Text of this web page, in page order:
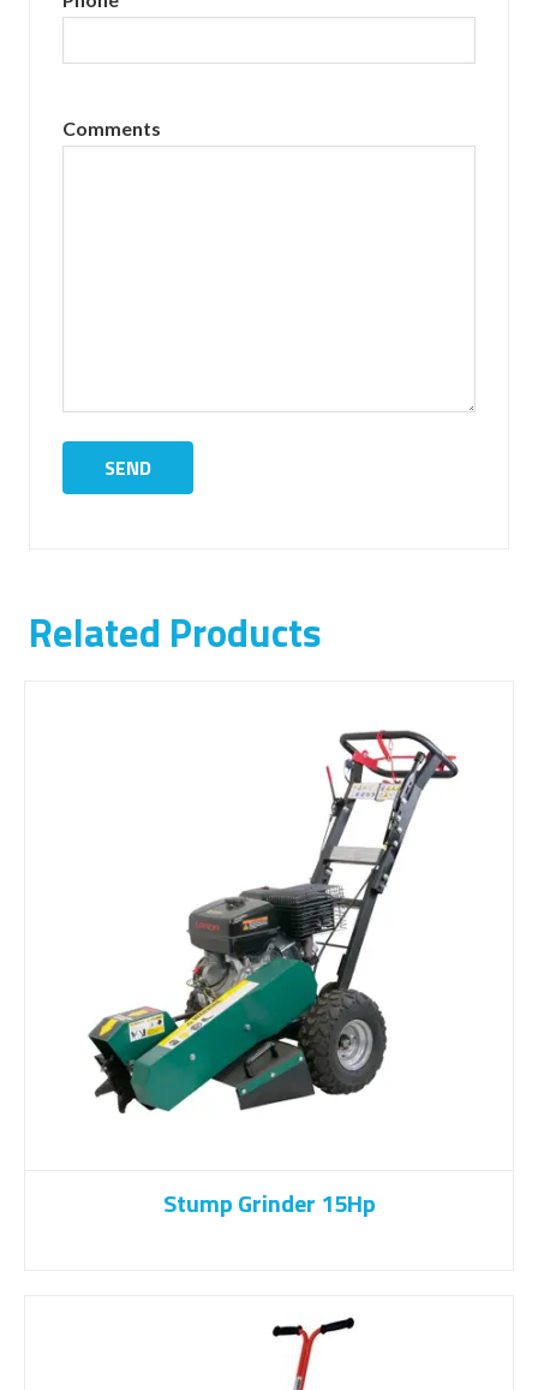
Comments
Related Products
Stump Grinder 15Hp